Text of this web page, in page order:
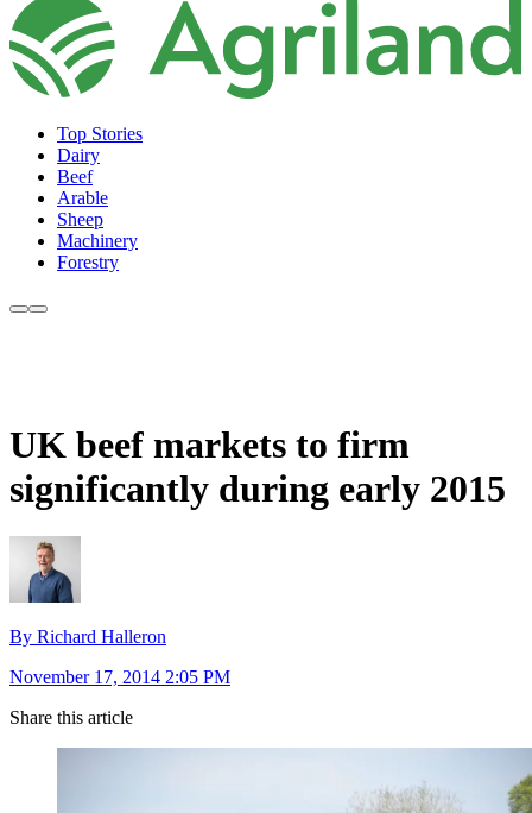
Top Stories
Dairy
Beef
Arable
Sheep
Machinery
Forestry
UK beef markets to firm
significantly during early 2015
By Richard Halleron
November 17, 2014 2:05 PM
Share this article